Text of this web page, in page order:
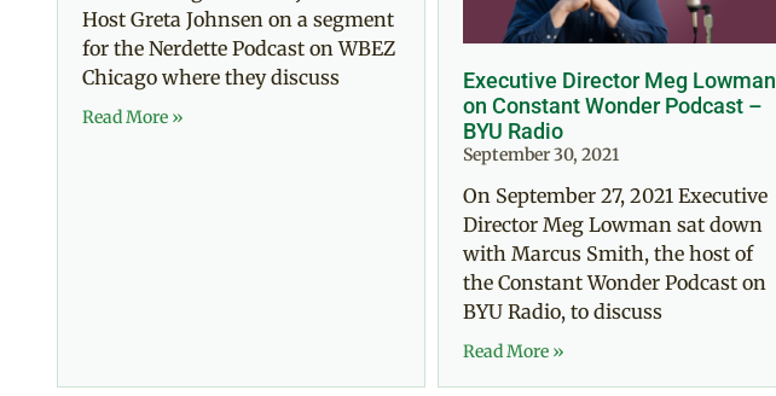
Host Greta Johnsen on a segment
for the Nerdette Podcast on WBEZ
Chicago where they discuss
Read More »
Executive Director Meg Lowman
on Constant Wonder Podcast –
BYU Radio
September 30, 2021
On September 27, 2021 Executive
Director Meg Lowman sat down
with Marcus Smith, the host of
the Constant Wonder Podcast on
BYU Radio, to discuss
Read More »